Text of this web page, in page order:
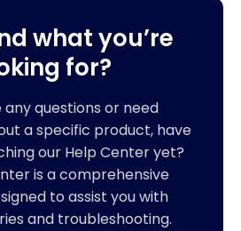
what you’re
for?
any questions or need
a specific product, have
our Help Center yet?
is a comprehensive
to assist you with
and troubleshooting.